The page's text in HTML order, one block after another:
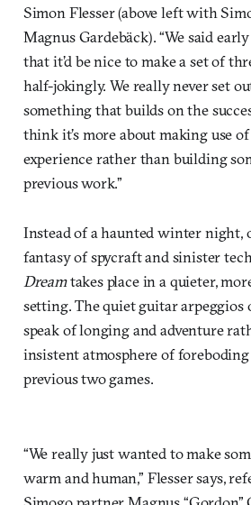
Simon Flesser (above left with
Magnus Gardebäck). “We said
that it’d be nice to make a set of
half-jokingly. We really never set
something that builds on the
think it’s more about making use
experience rather than building
previous work.”
Instead of a haunted winter night,
fantasy of spycraft and sinister
Dreamtakes place in a quieter,
setting. The quiet guitar arpeggios
speak of longing and adventure
insistent atmosphere of foreboding
previous two games.
“We really just wanted to make
warm and human,” Flesser says,